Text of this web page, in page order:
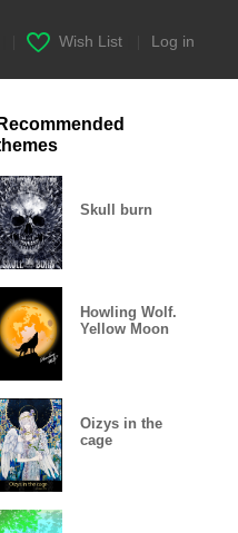
Wish List Log in
Recommended
Skull burn
Howling Wolf.
Yellow Moon
Oizys in the
cage